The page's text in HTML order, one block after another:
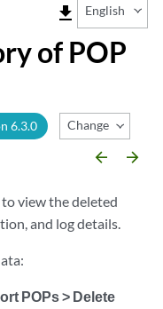
file_download English
of POP
6.3.0 Change Release
arrow_backward arrow_forward
view the deleted
and log details.
POPs > Delete